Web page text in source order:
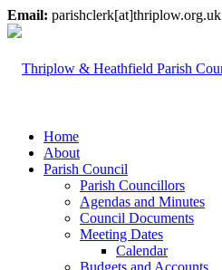
Email: parishclerk[at]thriplow.org.uk
Home
About
Parish Council
Parish Councillors
Agendas and Minutes
Council Documents
Meeting Dates
Calendar
Budgets and Accounts